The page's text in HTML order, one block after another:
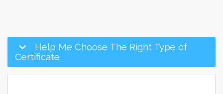
Help Me Choose The Right Type of
Certificate